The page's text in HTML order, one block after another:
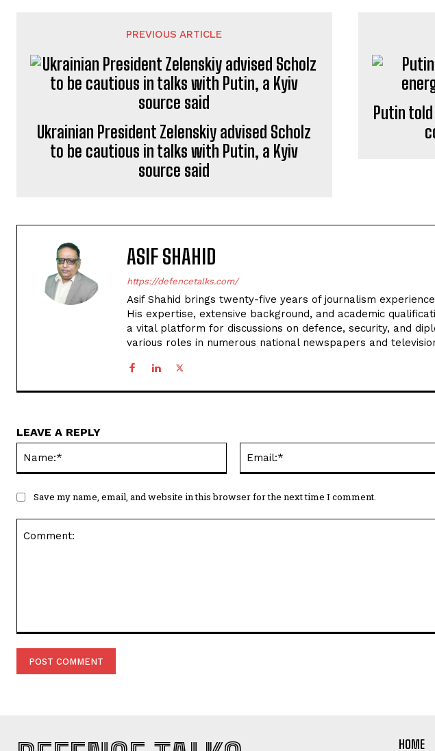
PREVIOUS ARTICLE
Ukrainian President Zelenskiy advised Scholz
to be cautious in talks with Putin, a Kyiv
source said
Putin
ASIF SHAHID
https://defencetalks.com/
Asif Shahid brings twenty-five years of journalism
His expertise, extensive background, and academic
a vital platform for discussions on defence, security, and
various roles in numerous national newspapers and
LEAVE A REPLY
Save my name, email, and website in this browser for the next time I comment.
HOME